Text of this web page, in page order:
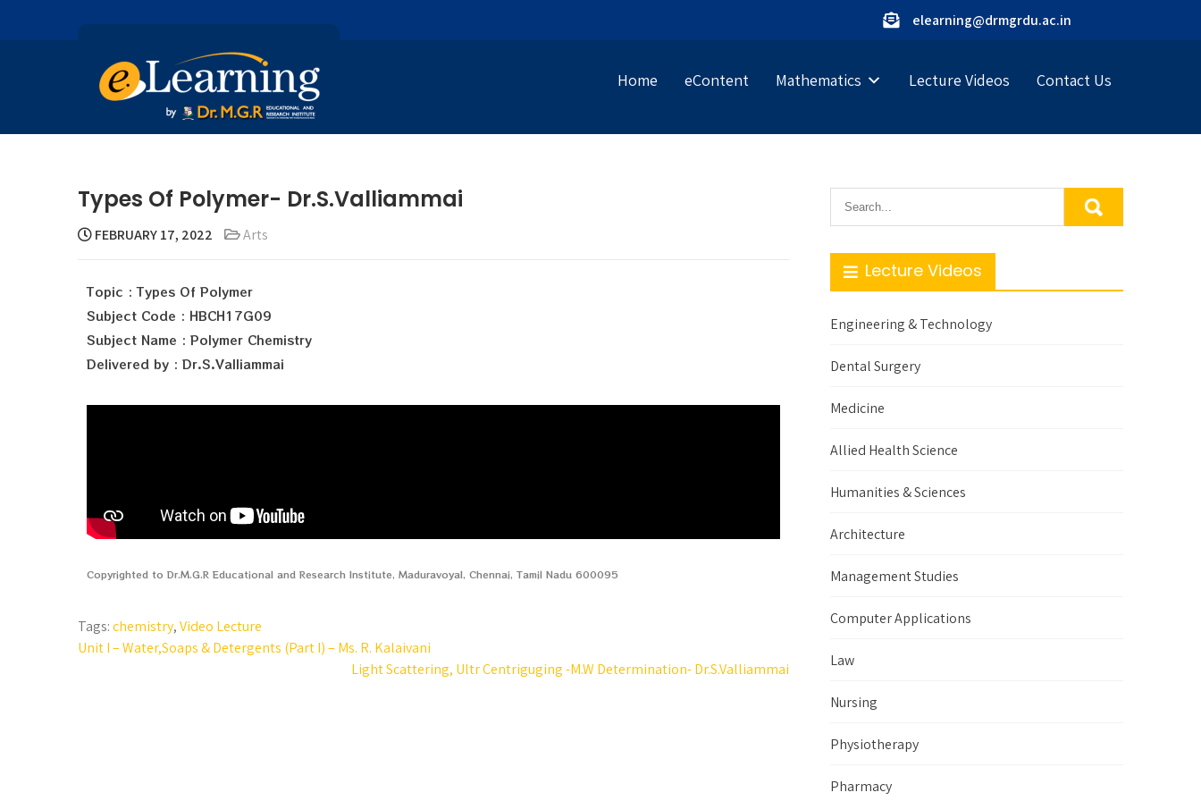
elearning@drmgrdu.ac.in
Home eContent Mathematics Lecture Videos Contact Us
Types Of Polymer- Dr.S.Valliammai
FEBRUARY 17, 2022 Arts
Topic : Types Of Polymer
Subject Code : HBCH17G09
Subject Name : Polymer Chemistry
Delivered by : Dr.S.Valliammai
Copyrighted to Dr.M.G.R Educational and Research Institute, Maduravoyal, Chennai, Tamil Nadu 600095
Tags:chemistry,Video Lecture
Unit I – Water,Soaps & Detergents (Part I) – Ms. R. Kalaivani
Light Scattering, Ultr Centriguging -M.W Determination- Dr.S.Valliammai
Lecture Videos
Engineering & Technology
Dental Surgery
Medicine
Allied Health Science
Humanities & Sciences
Architecture
Management Studies
Computer Applications
Law
Nursing
Physiotherapy
Pharmacy